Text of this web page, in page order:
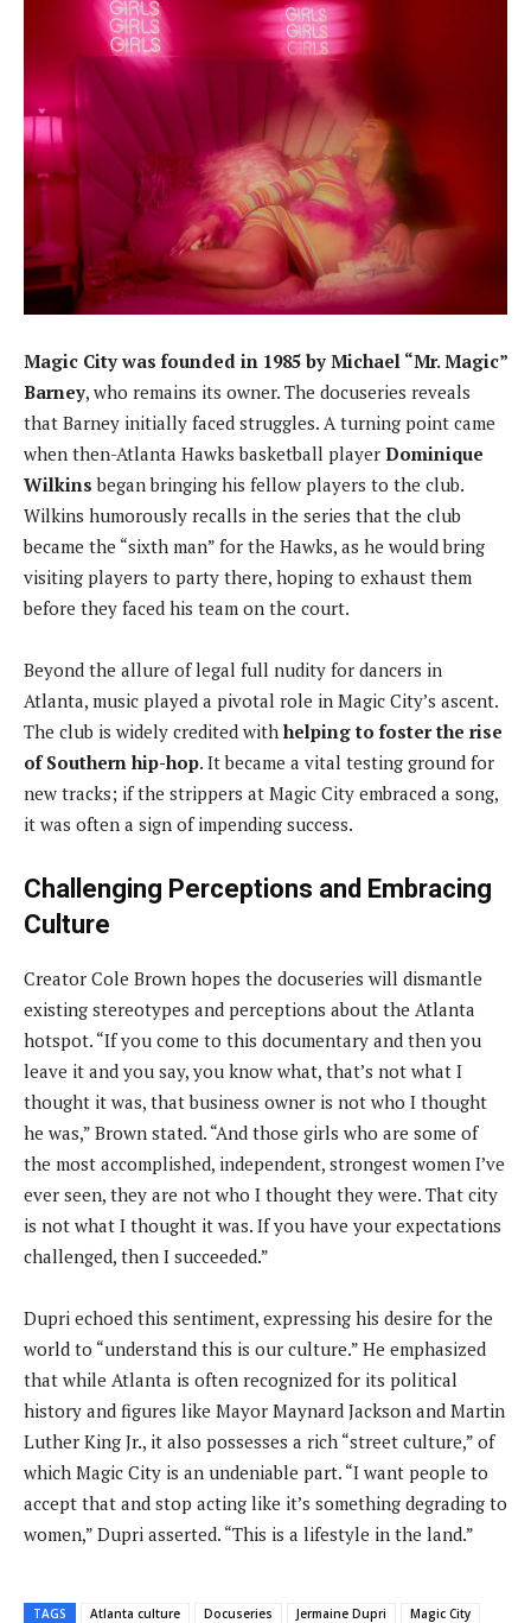
Magic City was founded in 1985 by Michael “Mr. Magic”
Barney, who remains its owner. The docuseries reveals
that Barney initially faced struggles. A turning point came
when then-Atlanta Hawks basketball player Dominique
Wilkins began bringing his fellow players to the club.
Wilkins humorously recalls in the series that the club
became the “sixth man” for the Hawks, as he would bring
visiting players to party there, hoping to exhaust them
before they faced his team on the court.
Beyond the allure of legal full nudity for dancers in
Atlanta, music played a pivotal role in Magic City’s ascent.
The club is widely credited with helping to foster the rise
of Southern hip-hop. It became a vital testing ground for
new tracks; if the strippers at Magic City embraced a song,
it was often a sign of impending success.
Challenging Perceptions and Embracing
Culture
Creator Cole Brown hopes the docuseries will dismantle
existing stereotypes and perceptions about the Atlanta
hotspot. “If you come to this documentary and then you
leave it and you say, you know what, that’s not what I
thought it was, that business owner is not who I thought
he was,” Brown stated. “And those girls who are some of
the most accomplished, independent, strongest women I’ve
ever seen, they are not who I thought they were. That city
is not what I thought it was. If you have your expectations
challenged, then I succeeded.”
Dupri echoed this sentiment, expressing his desire for the
world to “understand this is our culture.” He emphasized
that while Atlanta is often recognized for its political
history and figures like Mayor Maynard Jackson and Martin
Luther King Jr., it also possesses a rich “street culture,” of
which Magic City is an undeniable part. “I want people to
accept that and stop acting like it’s something degrading to
women,” Dupri asserted. “This is a lifestyle in the land.”
TAGS Atlanta culture Docuseries Jermaine Dupri
Magic City